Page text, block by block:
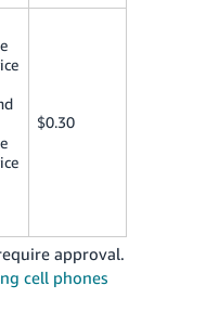
$0.30
approval.
cell phones